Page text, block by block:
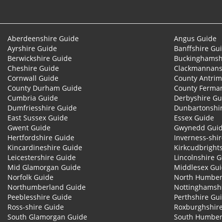
Aberdeenshire Guide Angus Guide
Ayrshire Guide
Banffshire
Berwickshire Guide
Cheshire Guide
Cornwall Guide
County
County Durham Guide
County
Cumbria Guide
Derbyshire
Dumfriesshire Guide
East Sussex Guide
Essex Guide
Gwent Guide
Gwynedd
Hertfordshire Guide
Inverness-
Kincardineshire Guide
Leicestershire Guide
Lincolnshire
Mid Glamorgan Guide
Middlesex
Norfolk Guide
North
Northumberland Guide
Peeblesshire Guide
Perthshire
Ross-shire Guide
South Glamorgan Guide
South